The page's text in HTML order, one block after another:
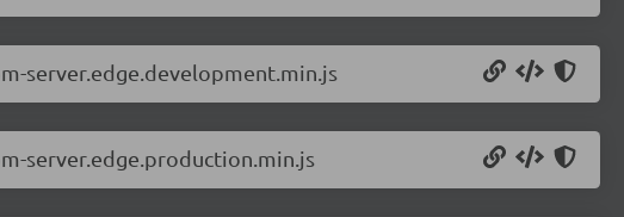
server.edge.development.min.js
server.edge.production.min.js